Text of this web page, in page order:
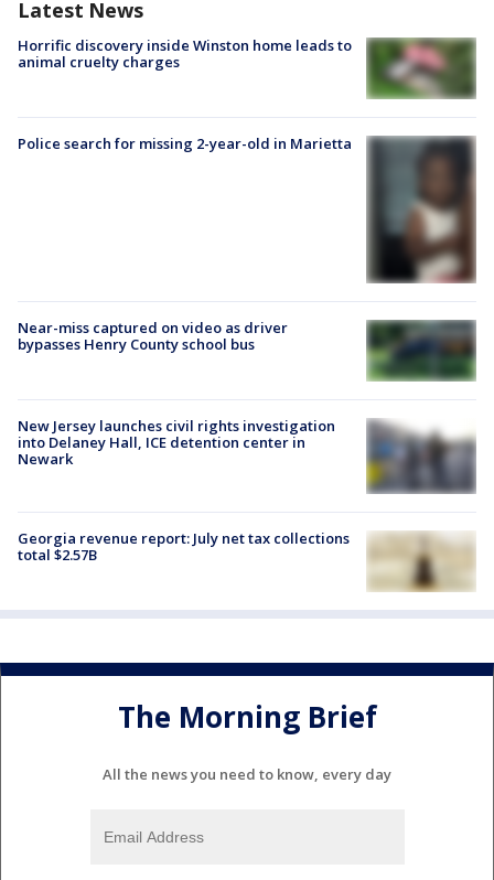
Latest News
Horrific discovery inside Winston home leads to
animal cruelty charges
Police search for missing 2-year-old in Marietta
Near-miss captured on video as driver
bypasses Henry County school bus
New Jersey launches civil rights investigation
into Delaney Hall, ICE detention center in
Newark
Georgia revenue report: July net tax collections
total $2.57B
The Morning Brief
All the news you need to know, every day